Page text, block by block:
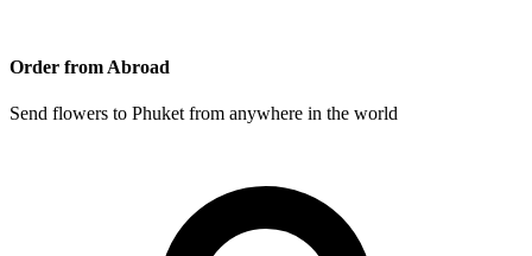
Order from Abroad
Send flowers to Phuket from anywhere in the world